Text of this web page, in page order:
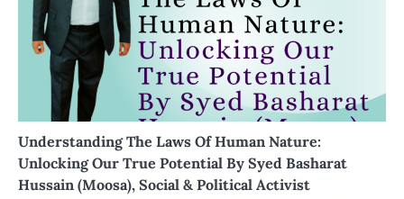
Understanding The Laws Of Human Nature:
Unlocking Our True Potential By Syed Basharat
Hussain (Moosa), Social & Political Activist